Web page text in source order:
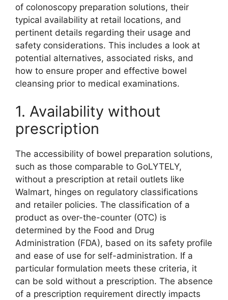
of colonoscopy preparation solutions, their
typical availability at retail locations, and
pertinent details regarding their usage and
safety considerations. This includes a look at
potential alternatives, associated risks, and
how to ensure proper and effective bowel
cleansing prior to medical examinations.
1. Availability without
prescription
The accessibility of bowel preparation solutions,
such as those comparable to GoLYTELY,
without a prescription at retail outlets like
Walmart, hinges on regulatory classifications
and retailer policies. The classification of a
product as over-the-counter (OTC) is
determined by the Food and Drug
Administration (FDA), based on its safety profile
and ease of use for self-administration. If a
particular formulation meets these criteria, it
can be sold without a prescription. The absence
of a prescription requirement directly impacts